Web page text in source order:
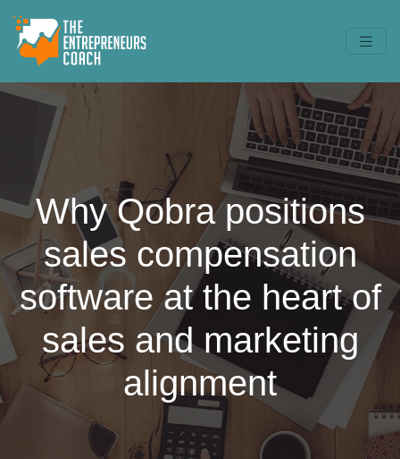
Why Qobra positions
sales compensation
software at the heart of
sales and marketing
alignment